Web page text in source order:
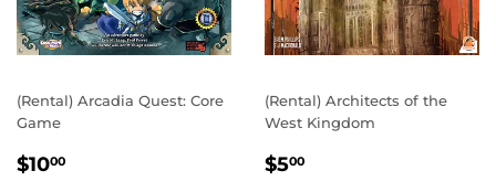
(Rental) Arcadia Quest: Core
Game
REGULAR
$1000
(Rental) Architects of the
West Kingdom
REGULAR
$500